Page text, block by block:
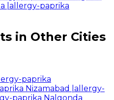
allergy-paprika
in Other Cities
paprika
Nizamabad
allergy-
paprika Nalgonda